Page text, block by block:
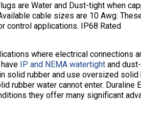
are Water and Dust-tight when
cable sizes are 10 Awg.
control applications. IP68 Rated
where electrical connections
IP and NEMA watertight and
solid rubber and use oversized solid
rubber water cannot enter. Duraline
they offer many significant